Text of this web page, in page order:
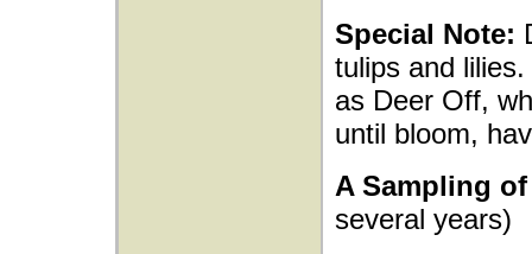
Special Note:
tulips and
as Deer Off,
until bloom,
A Sampling
several years)